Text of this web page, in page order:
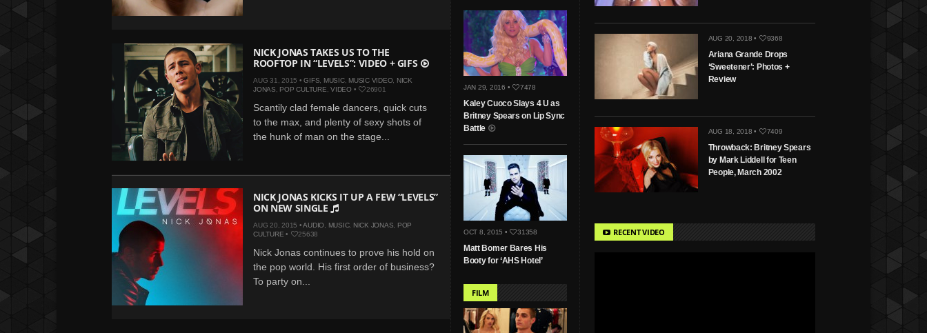
NICK JONAS TAKES US TO THE
ROOFTOP IN “LEVELS”: VIDEO + GIFS
AUG 31, 2015 •GIFS MUSIC, MUSIC VIDEO, NICK
JONAS
POP CULTURE VIDEO• 26901
Scantily clad female dancers, quick cuts
to the max, and plenty of sexy shots of
the hunk of man on the stage...
NICK JONAS KICKS IT UP A FEW “LEVELS”
ON NEW SINGLE
AUG 20, 2015 •AUDIO MUSIC, NICK JONAS
POP
CULTURE • 25638
Nick Jonas continues to prove his hold on
the pop world. His first order of business?
To party on...
JAN 29, 2016 • 7478
Kaley Cuoco Slays 4 U as
Britney Spears on Lip Sync
Battle
OCT 8, 2015 • 31358
Matt Bomer Bares His
Booty for ‘AHS Hotel’
FILM
AUG 20, 2018 • 9368
Ariana Grande Drops
‘Sweetener’: Photos +
Review
AUG 18, 2018 • 7409
Throwback: Britney Spears
by Mark Liddell for Teen
People, March 2002
RECENT VIDEO